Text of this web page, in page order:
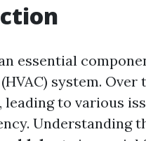
essential
system. Over
to various
Understanding